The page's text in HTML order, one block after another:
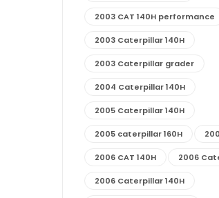
2003 CAT 140H performance
2003 Caterpillar 140H
2003 Caterpillar grader
2004 Caterpillar 140H
2005 Caterpillar 140H
2005 caterpillar 160H
2006 CAT 140H 2006
2006 Caterpillar 140H